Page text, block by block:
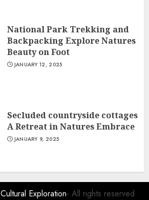
National Park Trekking and
Backpacking Explore Natures
Beauty on Foot
JANUARY 12, 2025
Secluded countryside cottages
A Retreat in Natures Embrace
JANUARY 9, 2025
Cultural Exploration- All rights reserved